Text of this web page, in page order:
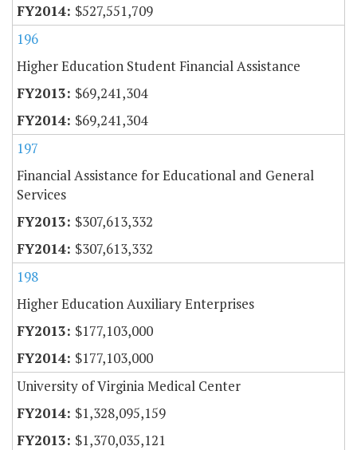
$527,551,709
196
Higher Education Student Financial Assistance
$69,241,304
$69,241,304
197
Financial Assistance for Educational and General
Services
$307,613,332
$307,613,332
198
Higher Education Auxiliary Enterprises
$177,103,000
$177,103,000
University of Virginia Medical Center
$1,328,095,159
$1,370,035,121